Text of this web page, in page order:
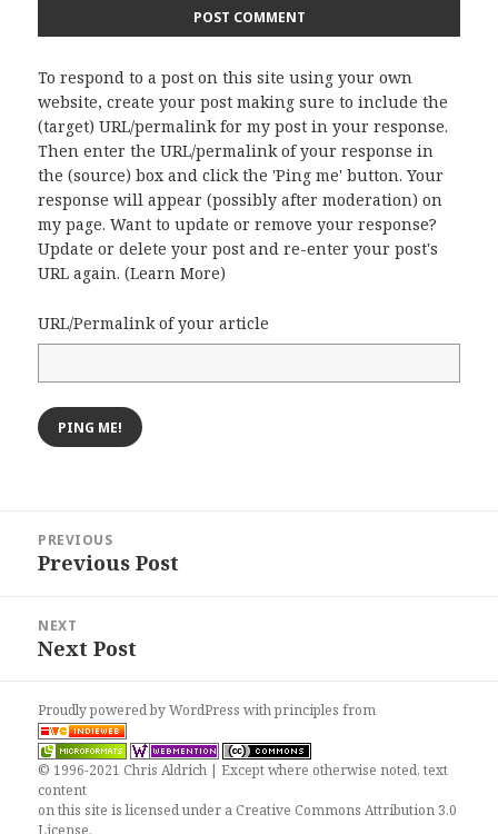
To respond to a post on this site using your own
website, create your post making sure to include the
(target) URL/permalink for my post in your response.
Then enter the URL/permalink of your response in
the (source) box and click the 'Ping me' button. Your
response will appear (possibly after moderation) on
my page. Want to update or remove your response?
Update or delete your post and re-enter your post's
URL again. (Learn More)
URL/Permalink of your article
navigation
PREVIOUS
Previous
Previous Post
NEXT
Next
Next Post
Proudly powered by WordPresswithprinciples from
© 1996-2021 Chris Aldrich | Except where otherwise noted, text
content
on this site is licensed under a Creative Commons Attribution 3.0